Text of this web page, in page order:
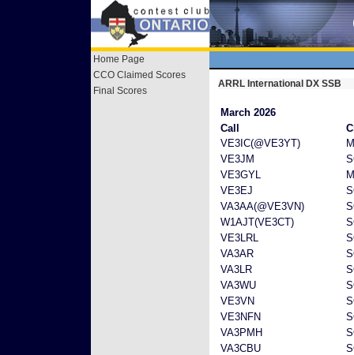
Home Page
CCO Claimed Scores
Final Scores
ARRL International DX SSB
March 2026
Call
VE3IC(@VE3YT)
VE3JM
VE3GYL
VE3EJ
VA3AA(@VE3VN)
W1AJT(VE3CT)
VE3LRL
VA3AR
VA3LR
VA3WU
VE3VN
VE3NFN
VA3PMH
VA3CBU